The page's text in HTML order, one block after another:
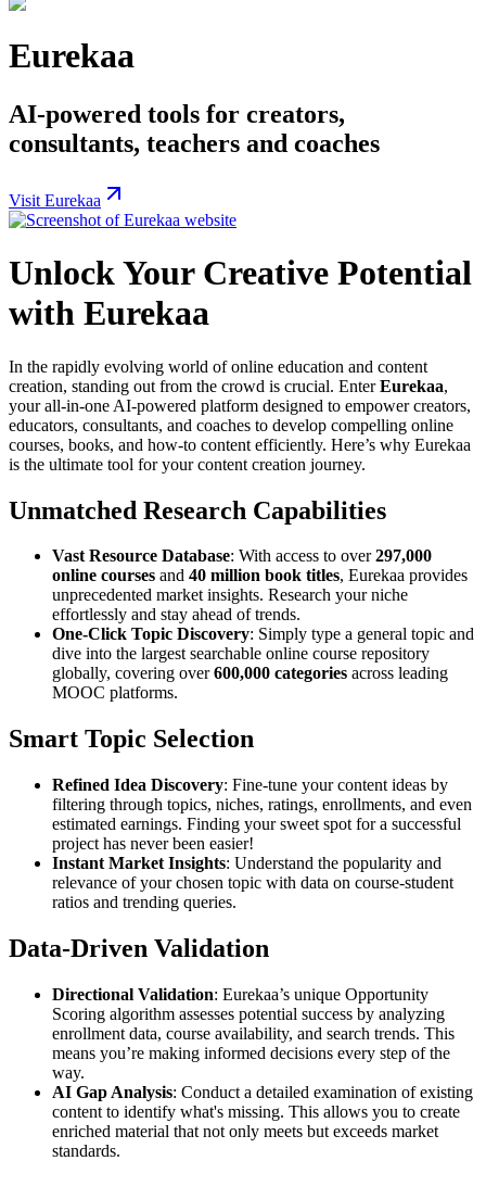
Eurekaa
AI-powered tools for creators,
consultants, teachers and coaches
Visit Eurekaa
Unlock Your Creative Potential
with Eurekaa
In the rapidly evolving world of online education and content
creation, standing out from the crowd is crucial. EnterEurekaa,
your all-in-one AI-powered platform designed to empower creators,
educators, consultants, and coaches to develop compelling online
courses, books, and how-to content efficiently. Here’s why Eurekaa
is the ultimate tool for your content creation journey.
Unmatched Research Capabilities
Vast Resource Database: With access to over297,000
online courses and 40 million book titles, Eurekaa provides
unprecedented market insights. Research your niche
effortlessly and stay ahead of trends.
One-Click Topic Discovery: Simply type a general topic and
dive into the largest searchable online course repository
globally, covering over600,000 categories across leading
MOOC platforms.
Smart Topic Selection
Refined Idea Discovery: Fine-tune your content ideas by
filtering through topics, niches, ratings, enrollments, and even
estimated earnings. Finding your sweet spot for a successful
project has never been easier!
Instant Market Insights: Understand the popularity and
relevance of your chosen topic with data on course-student
ratios and trending queries.
Data-Driven Validation
Directional Validation: Eurekaa’s unique Opportunity
Scoring algorithm assesses potential success by analyzing
enrollment data, course availability, and search trends. This
means you’re making informed decisions every step of the
way.
AI Gap Analysis: Conduct a detailed examination of existing
content to identify what's missing. This allows you to create
enriched material that not only meets but exceeds market
standards.